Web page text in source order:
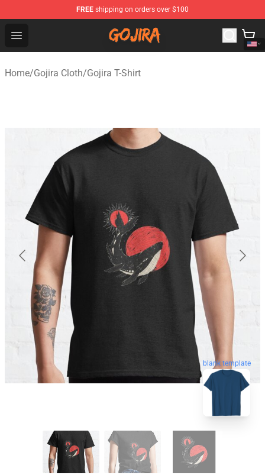
FREE shipping on orders over $100
Open menu
Gojira Shop - Official Gojira Merchandise Store
Home/Gojira Cloth/Gojira T-Shirt
blank template